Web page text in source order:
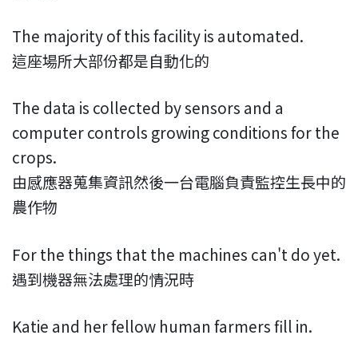
The majority of this facility is automated.
這座場所大部份都是自動化的
The data is collected by sensors and a
computer controls growing conditions for the
crops.
由感應器蒐集資訊然後一台電腦負責監控生長中的
農作物
For the things that the machines can't do yet.
遇到機器無法處理的情況時
Katie and her fellow human farmers fill in.